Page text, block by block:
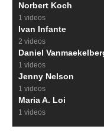
Norbert Koch
1 videos
Ivan Infante
2 videos
Daniel
1 videos
Jenny Nelson
1 videos
Maria A. Loi
1 videos